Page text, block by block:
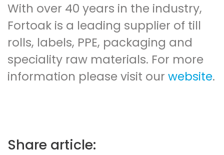
With over 40 years in the industry,
Fortoak is a leading supplier of till
rolls, labels, PPE, packaging and
speciality raw materials. For more
information please visit our website.
Share article: